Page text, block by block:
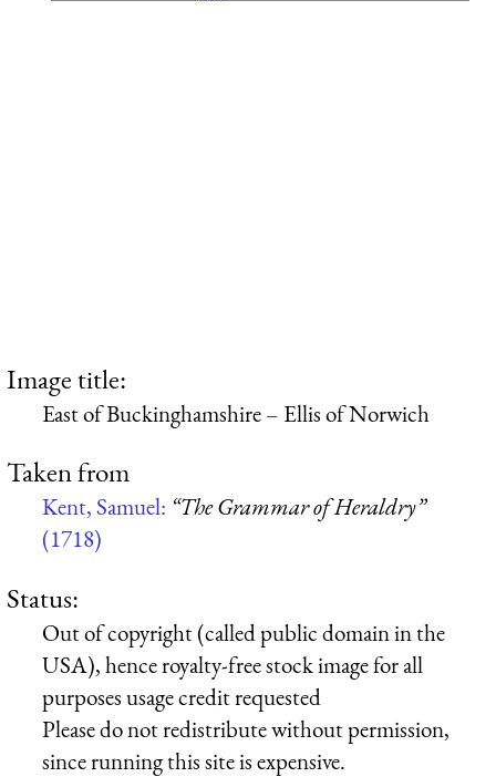
Image title:
East of Buckinghamshire – Ellis of Norwich
Taken from
Kent, Samuel: “The Grammar of Heraldry”
(1718)
Status:
Out of copyright (called public domain in the
USA), hence royalty-free stock image for all
purposes usage credit requested
Please do not redistribute without permission,
since running this site is expensive.